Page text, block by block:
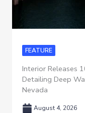
FEATURE
Interior Releases
Detailing Deep
Nevada
August 4, 2026